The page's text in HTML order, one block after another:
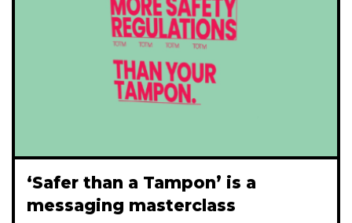
‘Safer than a Tampon’ is a
messaging masterclass